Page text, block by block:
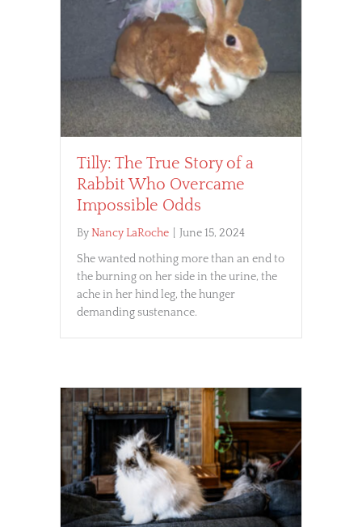
Tilly: The True Story of a
Rabbit Who Overcame
Impossible Odds
ByNancy LaRoche
June 15, 2024
She wanted nothing more than an end to
the burning on her side in the urine, the
ache in her hind leg, the hunger
demanding sustenance.